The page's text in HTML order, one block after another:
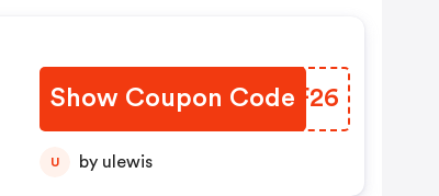
Show Coupon Code
WFTF26
U by ulewis